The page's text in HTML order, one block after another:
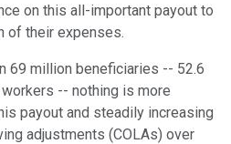
on this all-important payout to
of their expenses.
69 million beneficiaries -- 52.6
-- nothing is more
payout and steadily increasing
adjustments (COLAs) over